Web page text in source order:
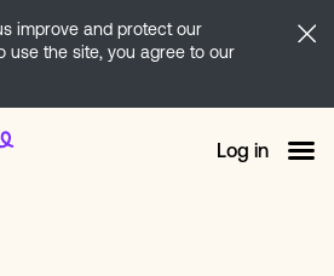
improve and protect our
use the site, you agree to our
Log in